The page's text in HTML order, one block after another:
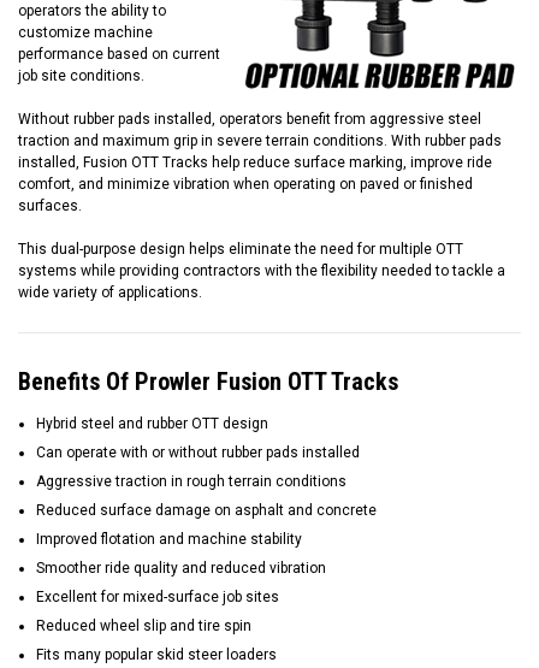
operators the ability to
customize machine
performance based on current
job site conditions.
Without rubber pads installed, operators benefit from aggressive steel
traction and maximum grip in severe terrain conditions. With rubber pads
installed, Fusion OTT Tracks help reduce surface marking, improve ride
comfort, and minimize vibration when operating on paved or finished
surfaces.
This dual-purpose design helps eliminate the need for multiple OTT
systems while providing contractors with the flexibility needed to tackle a
wide variety of applications.
Benefits Of Prowler Fusion OTT Tracks
Hybrid steel and rubber OTT design
Can operate with or without rubber pads installed
Aggressive traction in rough terrain conditions
Reduced surface damage on asphalt and concrete
Improved flotation and machine stability
Smoother ride quality and reduced vibration
Excellent for mixed-surface job sites
Reduced wheel slip and tire spin
Fits many popular skid steer loaders